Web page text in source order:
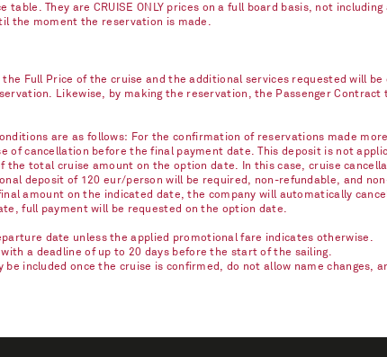
table. They are CRUISE ONLY prices on a full board basis, not
the moment the reservation is made.
Full Price of the cruise and the additional services requested will
Likewise, by making the reservation, the Passenger
are as follows: For the confirmation of reservations made
of cancellation before the final payment date. This deposit is not
the total cruise amount on the option date. In this case, cruise
deposit of 120 eur/person will be required, non-refundable, and
amount on the indicated date, the company will automatically
full payment will be requested on the option date.
date unless the applied promotional fare indicates otherwise.
a deadline of up to 20 days before the start of the sailing.
included once the cruise is confirmed, do not allow name changes,